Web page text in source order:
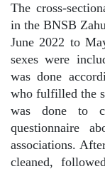
The cross-
in the BNSB
June 2022 to
sexes were
was done
who fulfilled the
was done to
questionnaire
associations.
cleaned,